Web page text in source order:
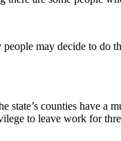
may decide to do
counties have a
to leave work for